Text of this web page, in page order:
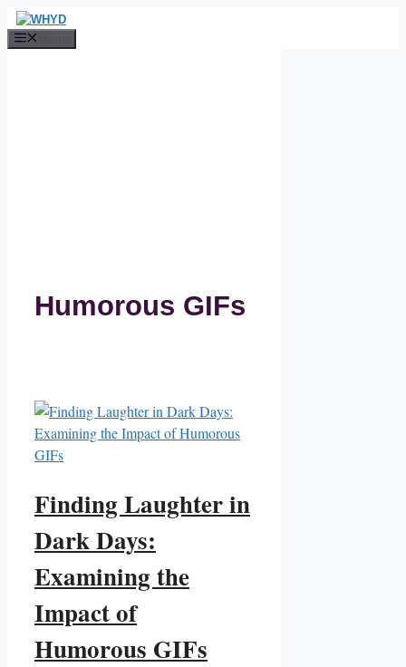
Skip
to
Humorous GIFs
Finding Laughter in
Dark Days:
Examining the
Impact of
Humorous GIFs